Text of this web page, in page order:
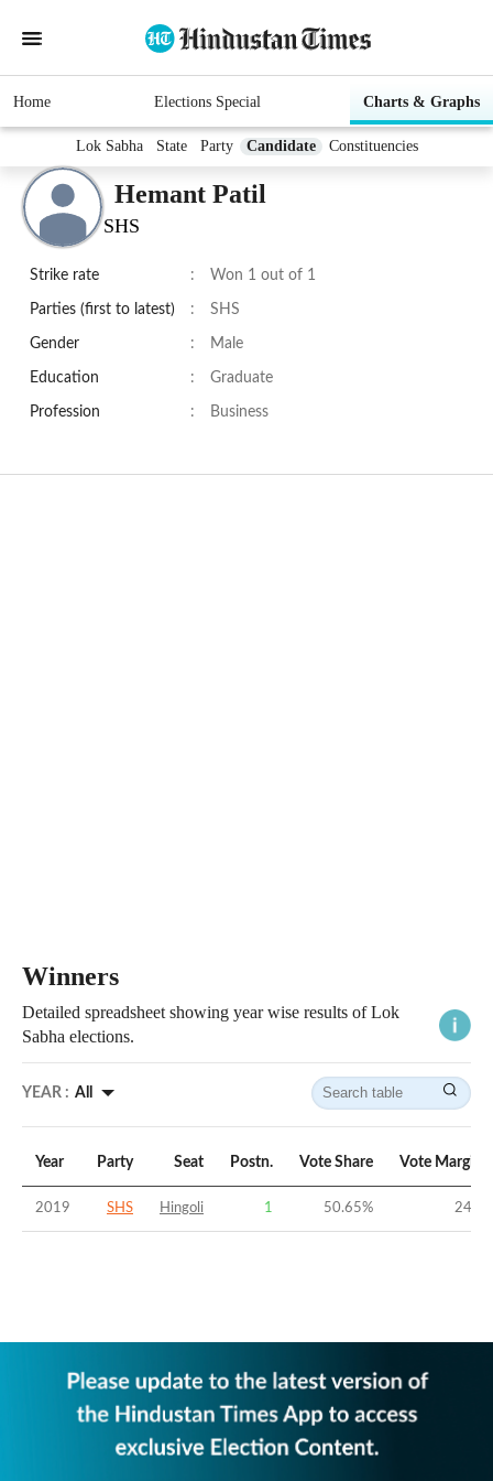
Home Elections Special Charts & Graphs
Lok Sabha State Party Candidate Constituencies
Hemant Patil
SHS
Strike rate : Won 1 out of 1
Parties (first to latest) : SHS
Gender : Male
Education : Graduate
Profession : Business
Winners
Detailed spreadsheet showing year wise results of Lok
Sabha elections.
YEAR : All
Year Party Seat Postn. Vote Share Vote Margin
2019 SHS Hingoli 1 50.65% 24